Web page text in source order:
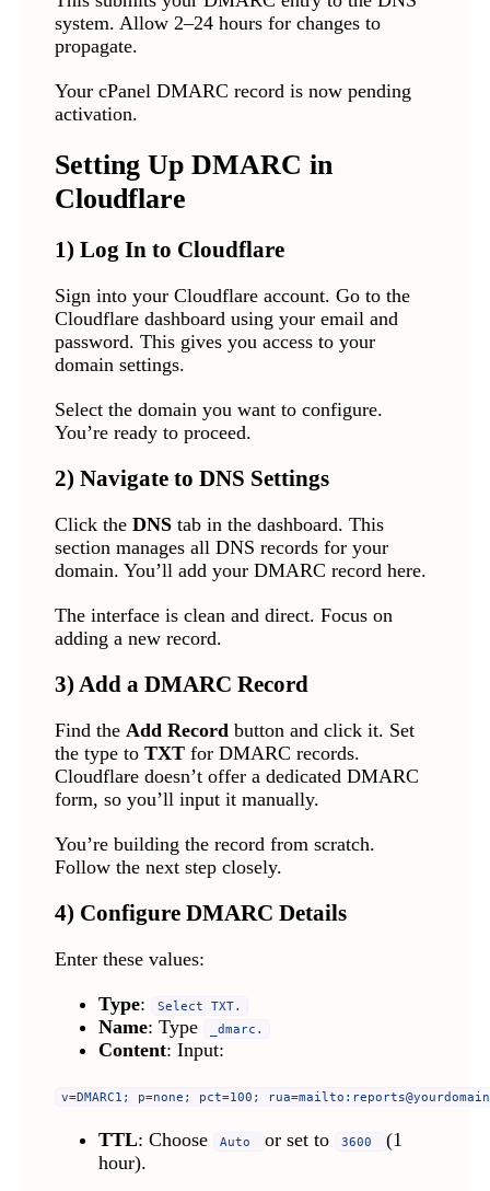
system. Allow 2–24 hours for changes to
propagate.
Your cPanel DMARC record is now pending
activation.
Setting Up DMARC in
Cloudflare
1) Log In to Cloudflare
Sign into your Cloudflare account. Go to the
Cloudflare dashboard using your email and
password. This gives you access to your
domain settings.
Select the domain you want to configure.
You’re ready to proceed.
2) Navigate to DNS Settings
Click the DNStab in the dashboard. This
section manages all DNS records for your
domain. You’ll add your DMARC record here.
The interface is clean and direct. Focus on
adding a new record.
3) Add a DMARC Record
Find the Add Recordbutton and click it. Set
the type to TXTfor DMARC records.
Cloudflare doesn’t offer a dedicated DMARC
form, so you’ll input it manually.
You’re building the record from scratch.
Follow the next step closely.
4) Configure DMARC Details
Enter these values:
Type: Select TXT.
Name: Type _dmarc.
Content: Input:
v=DMARC1; p=none; pct=100; rua=mailto:
TTL: Choose Auto or set to 3600
(1
hour).